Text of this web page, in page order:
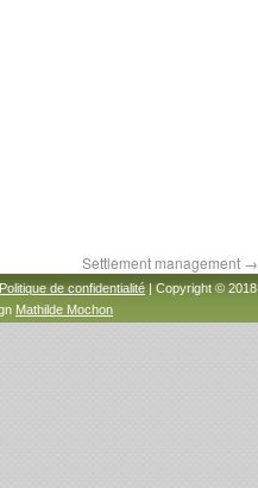
Settlement management →
Politique de confidentialité | Copyright © 2018
Mathilde Mochon